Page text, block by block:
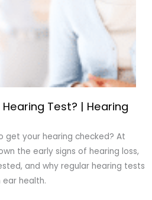
Test? | Hearing
get your hearing checked? At
the early signs of hearing loss,
and why regular hearing tests
health.